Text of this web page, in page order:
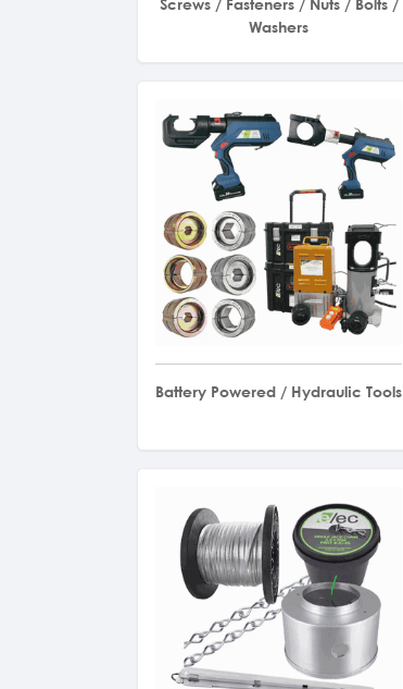
Screws / Fasteners / Nuts / Bolts /
Washers
Battery Powered / Hydraulic Tools